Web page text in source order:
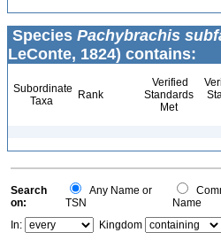
Species Pachybrachis
LeConte, 1824) contains:
Subordinate
Taxa
Rank
Verified
Standards
Met
Search
on:
Any Name or
TSN
Name
In:
Kingdom